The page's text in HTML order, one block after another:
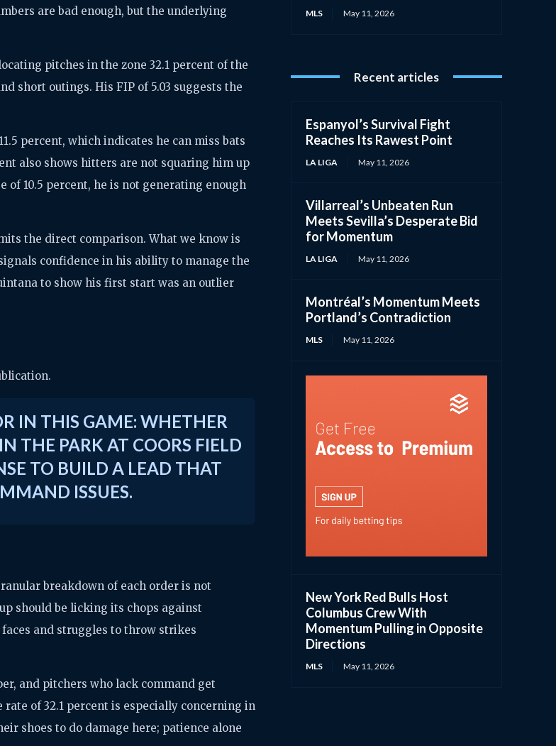
are bad enough, but the underlying
pitches in the zone 32.1 percent of the
short outings. His FIP of 5.03 suggests the
percent, which indicates he can miss bats
also shows hitters are not squaring him up
of 10.5 percent, he is not generating enough
the direct comparison. What we know is
confidence in his ability to manage the
to show his first start was an outlier
IN THIS GAME: WHETHER
THE PARK AT COORS FIELD
TO BUILD A LEAD THAT
ISSUES.
breakdown of each order is not
should be licking its chops against
and struggles to throw strikes
and pitchers who lack command get
rate of 32.1 percent is especially concerning in
shoes to do damage here; patience alone
MLS May 11, 2026
Recent articles
Espanyol’s Survival Fight
Reaches Its Rawest Point
LA LIGA May 11, 2026
Villarreal’s Unbeaten Run
Meets Sevilla’s Desperate Bid
for Momentum
LA LIGA May 11, 2026
Montréal’s Momentum Meets
Portland’s Contradiction
MLS May 11, 2026
New York Red Bulls Host
Columbus Crew With
Momentum Pulling in Opposite
Directions
MLS May 11, 2026